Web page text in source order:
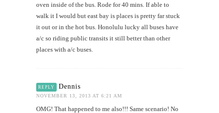
oven inside of the bus. Rode for 40 mins. If able to
walk it I would but east bay is places is pretty far stuck
it out or in the hot bus. Honolulu lucky all buses have
a/c so riding public transits it still better than other
places with a/c buses.
REPLY Dennis
NOVEMBER 13, 2013 AT 6:21 AM
OMG! That happened to me also!!! Same scenario! No